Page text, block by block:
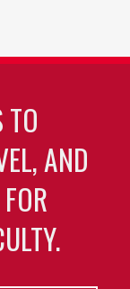
TO
AND